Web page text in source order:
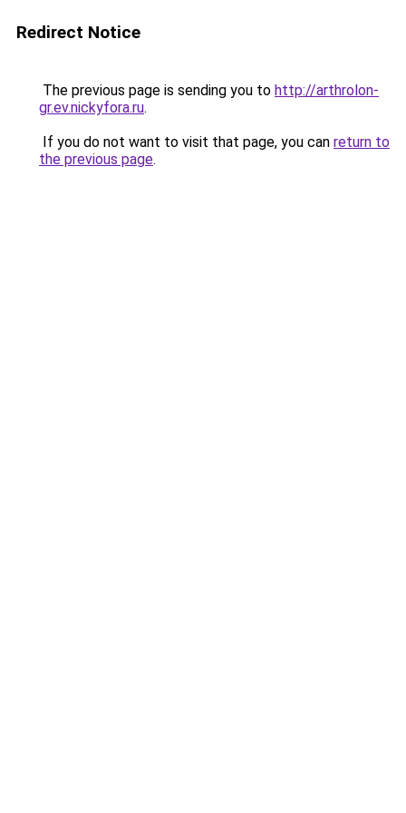
Redirect Notice
The previous page is sending you to http://arthrolon-
gr.ev.nickyfora.ru.
If you do not want to visit that page, you can return to
the previous page.